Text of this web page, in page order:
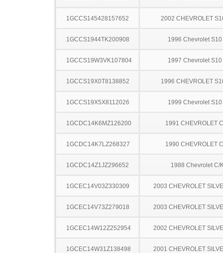
1GCCS145428157652 2002 CHEVROLET
1GCCS1944TK200908 1996 Chevrolet
1GCCS19W3VK107804 1997 Chevrolet
1GCCS19X0T8138852 1996 CHEVROLET
1GCCS19X5X8112026 1999 Chevrolet
1GCDC14K6MZ126200 1991 CHEVROLET
1GCDC14K7LZ268327 1990 CHEVROLET
1GCDC14Z1JZ296652 1988 Chevrolet C/
1GCEC14V03Z330309 2003 CHEVROLET
1GCEC14V73Z279018 2003 CHEVROLET
1GCEC14W12Z252954 2002 CHEVROLET
1GCEC14W31Z138498 2001 CHEVROLET